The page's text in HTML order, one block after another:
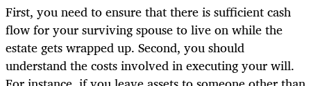
First, you need to ensure that there is sufficient cash
flow for your surviving spouse to live on while the
estate gets wrapped up. Second, you should
understand the costs involved in executing your will.